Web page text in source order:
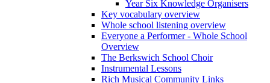
Year Six Knowledge Organisers
Key vocabulary overview
Whole school listening overview
Everyone a Performer - Whole School
Overview
The Berkswich School Choir
Instrumental Lessons
Rich Musical Community Links